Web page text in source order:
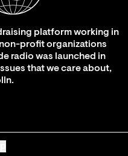
platform working in
profit organizations
radio was launched in
that we care about,